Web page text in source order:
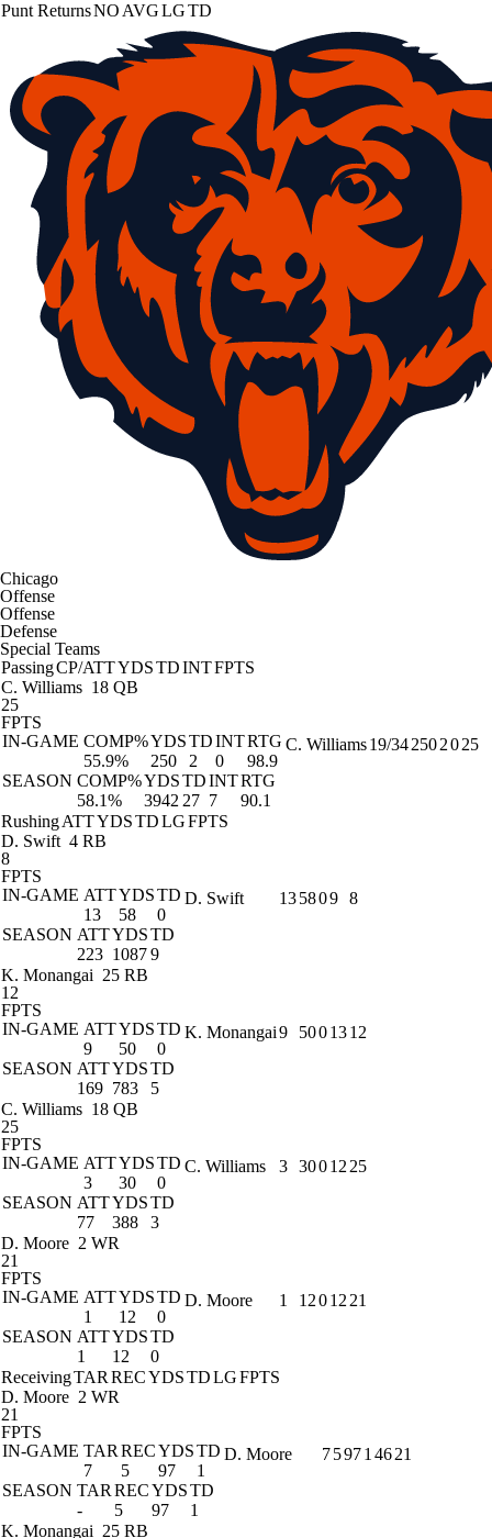
Punt ReturnsNO AVGLGTD
Chicago
Offense
Offense
Defense
Special Teams
PassingCP/ATTYDSTDINTFPTS
C. Williams 18 QB
25
FPTS
IN-GAME COMP%YDSTDINTRTG
55.9%
250 2 0
98.9
SEASON COMP%YDSTDINTRTG
58.1%
3942 27 7 90.1
C. Williams19/342502025
RushingATTYDSTDLGFPTS
D. Swift 4 RB
8
FPTS
IN-GAME ATTYDSTD
13
58
0
SEASON ATTYDSTD
223 10879
D. Swift 135809 8
K. Monangai 25 RB
12
FPTS
IN-GAME ATTYDSTD
9
50
0
SEASON ATTYDSTD
169 783 5
K. Monangai9 5001312
C. Williams 18 QB
25
FPTS
IN-GAME ATTYDSTD
3
30
0
SEASON ATTYDSTD
77
388 3
C. Williams 3 30012 25
D. Moore 2 WR
21
FPTS
IN-GAME ATTYDSTD
1
12
0
SEASON ATTYDSTD
1
12 0
D. Moore 1 12012 21
ReceivingTAR RECYDSTDLGFPTS
D. Moore 2 WR
21
FPTS
IN-GAME TAR RECYDSTD
7
5 97
1
SEASON TAR RECYDSTD
-
5 97 1
D. Moore 75971 4621
K. Monangai 25 RB